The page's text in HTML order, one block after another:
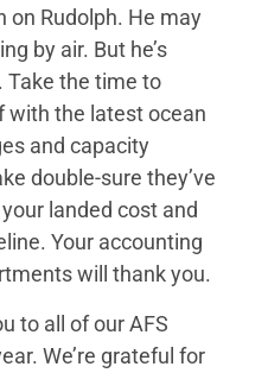
on Rudolph. He may
by air. But he’s
Take the time to
with the latest ocean
and capacity
double-sure they’ve
landed cost and
Your accounting
will thank you.
to all of our AFS
We’re grateful for